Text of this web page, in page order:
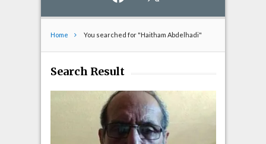
Home You searched for "Haitham Abdelhadi"
Search Result